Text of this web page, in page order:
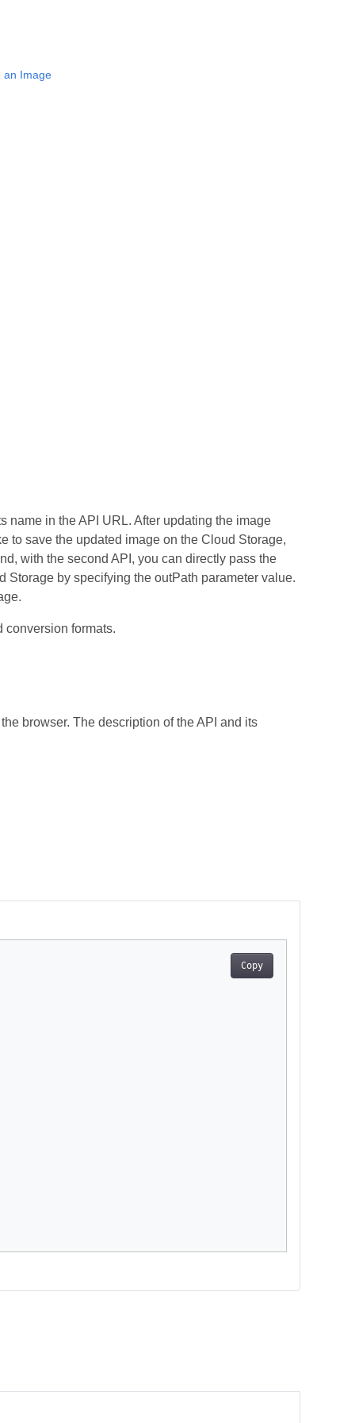
an Image
name in the API URL. After updating the image
to save the updated image on the Cloud Storage,
with the second API, you can directly pass the
Storage by specifying the outPath parameter value.
conversion formats.
browser. The description of the API and its
Copy